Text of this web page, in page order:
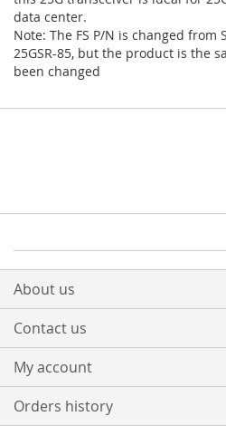
data center.
Note: The FS P/N is changed from
25GSR-85, but the product is the
been changed
About us
Contact us
My account
Orders history